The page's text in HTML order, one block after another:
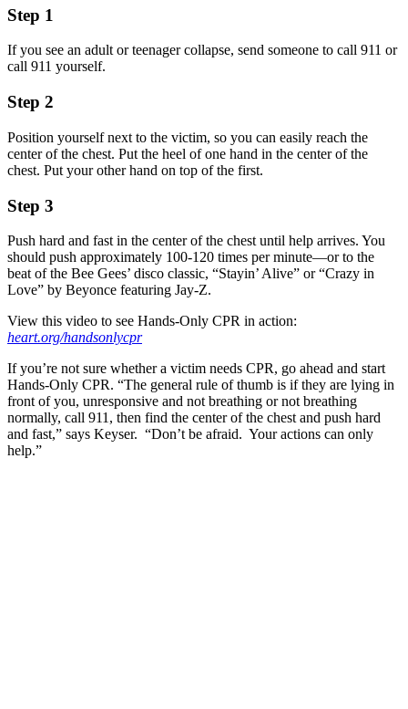
Step 1
If you see an adult or teenager collapse, send someone to call 911 or
call 911 yourself.
Step 2
Position yourself next to the victim, so you can easily reach the
center of the chest. Put the heel of one hand in the center of the
chest. Put your other hand on top of the first.
Step 3
Push hard and fast in the center of the chest until help arrives. You
should push approximately 100-120 times per minute—or to the
beat of the Bee Gees’ disco classic, “Stayin’ Alive” or “Crazy in
Love” by Beyonce featuring Jay-Z.
View this video to see Hands-Only CPR in action:
heart.org/handsonlycpr
If you’re not sure whether a victim needs CPR, go ahead and start
Hands-Only CPR. “The general rule of thumb is if they are lying in
front of you, unresponsive and not breathing or not breathing
normally, call 911, then find the center of the chest and push hard
and fast,” says Keyser. “Don’t be afraid. Your actions can only
help.”